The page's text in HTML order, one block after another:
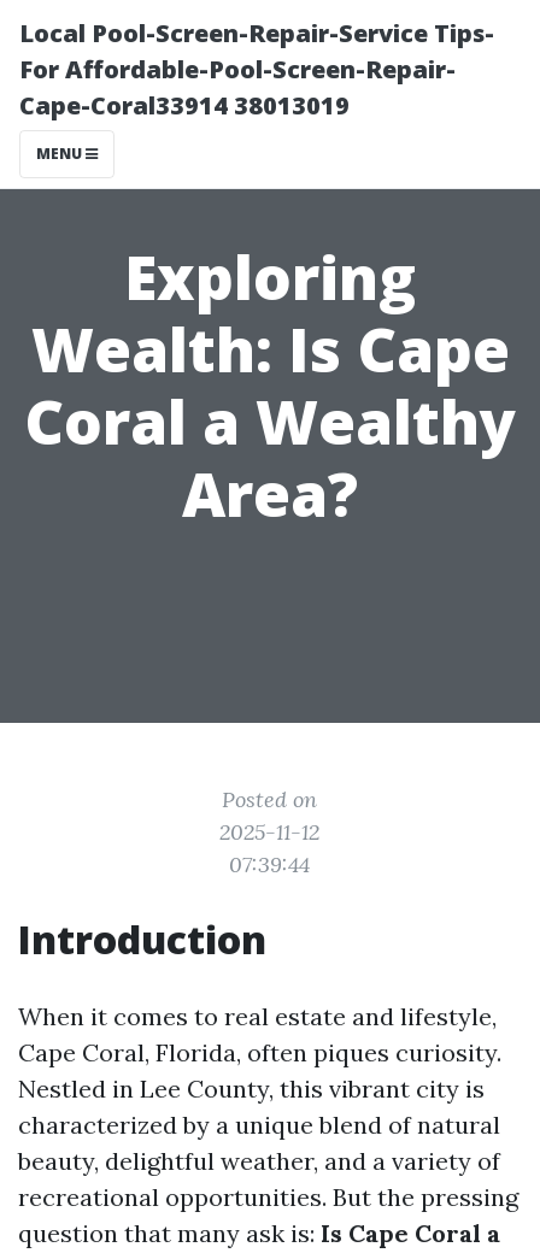
Local Pool-Screen-Repair-Service Tips-
For Affordable-Pool-Screen-Repair-
Cape-Coral33914 38013019
MENU
Exploring
Wealth: Is Cape
Coral a Wealthy
Area?
Posted on
2025-11-12
07:39:44
Introduction
When it comes to real estate and lifestyle,
Cape Coral, Florida, often piques curiosity.
Nestled in Lee County, this vibrant city is
characterized by a unique blend of natural
beauty, delightful weather, and a variety of
recreational opportunities. But the pressing
question that many ask is: Is Cape Coral a